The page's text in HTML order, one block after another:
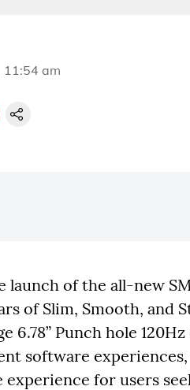
11:54 am
of the all-new
of Slim, Smooth, and
6.78” Punch hole
software experiences,
experience for users